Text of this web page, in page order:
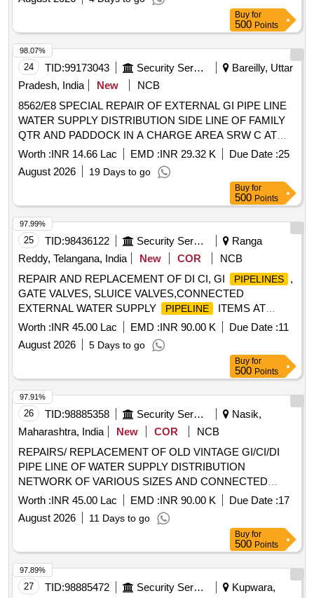
Buy for
500 Points
24 TID:99173043 Security Services
Bareilly, Uttar
Pradesh, India
New
NCB
8562/E8 SPECIAL REPAIR OF EXTERNAL GI PIPE LINE
WATER SUPPLY DISTRIBUTION SIDE LINE OF FAMILY
QTR AND PADDOCK IN A CHARGE AREA SRW C AT
RTS AND DEPOT HEMPUR UNDER GE (EAST)
Worth :INR 14.66 Lac EMD :INR 29.32 K Due Date :25
August 2026
19 Days to go
98.07%
Buy for
500 Points
25 TID:98436122 Security Services
Ranga
Reddy, Telangana, India
New COR
NCB
REPAIR AND REPLACEMENT OF DI CI, GI
PIPELINES
,
GATE VALVES, SLUICE VALVES,CONNECTED
EXTERNAL WATER SUPPLY
PIPELINE
ITEMS AT
MH/MD AREA AND OFFICERS MD ACCN UNDER GE
Worth :INR 45.00 Lac EMD :INR 90.00 K Due Date :11
August 2026
5 Days to go
97.99%
Buy for
500 Points
26 TID:98885358 Security Services
Nasik,
Maharashtra, India
New COR
NCB
REPAIRS/ REPLACEMENT OF OLD VINTAGE GI/CI/DI
PIPE LINE OF WATER SUPPLY DISTRIBUTION
NETWORK OF VARIOUS SIZES AND CONNECTED
ITEMS SECT I UNDER THE AOR OF GE DEOLALI
Worth :INR 45.00 Lac EMD :INR 90.00 K Due Date :17
August 2026
11 Days to go
97.91%
Buy for
500 Points
27 TID:98885472 Security Services
Kupwara,
97.89%